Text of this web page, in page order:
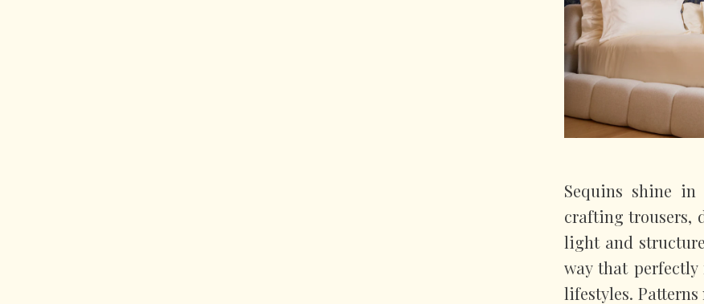
Sequins shine
crafting trousers,
light and
way that perfectly
lifestyles.